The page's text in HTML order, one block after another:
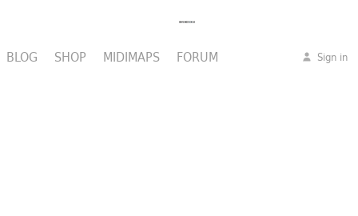
BLOG SHOP MIDIMAPS FORUM Sign in